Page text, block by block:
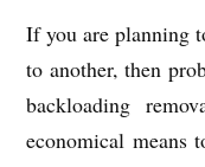
If you are planning
to another, then
backloading
economical means